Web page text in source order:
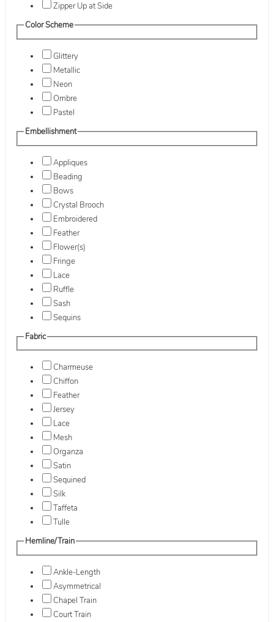
Zipper Up at Side
Color Scheme
Glittery
Metallic
Neon
Ombre
Pastel
Embellishment
Appliques
Beading
Bows
Crystal Brooch
Embroidered
Feather
Flower(s)
Fringe
Lace
Ruffle
Sash
Sequins
Fabric
Charmeuse
Chiffon
Feather
Jersey
Lace
Mesh
Organza
Satin
Sequined
Silk
Taffeta
Tulle
Hemline/Train
Ankle-Length
Asymmetrical
Chapel Train
Court Train